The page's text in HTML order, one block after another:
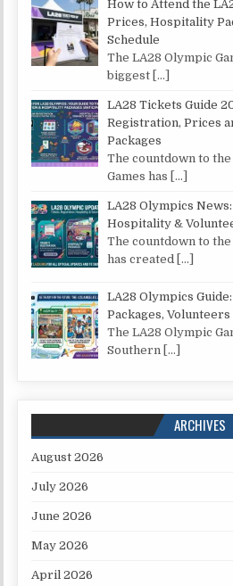
How to Attend the
Prices, Hospitality
Schedule
The LA28 Olympic
biggest […]
LA28 Tickets Guide
Registration, Prices
Packages
The countdown to
Games has […]
LA28 Olympics
Hospitality &
The countdown to
has created […]
LA28 Olympics
Packages,
The LA28 Olympic
Southern […]
ARCHIVES
August 2026
July 2026
June 2026
May 2026
April 2026